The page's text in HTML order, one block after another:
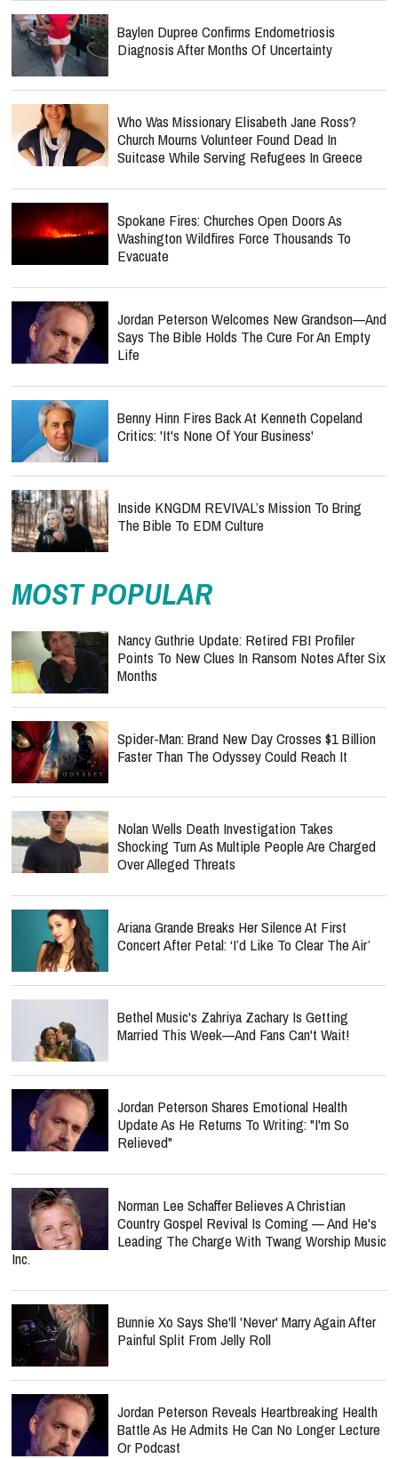
Baylen Dupree Confirms Endometriosis
Diagnosis After Months Of Uncertainty
Who Was Missionary Elisabeth Jane Ross?
Church Mourns Volunteer Found Dead In
Suitcase While Serving Refugees In Greece
Spokane Fires: Churches Open Doors As
Washington Wildfires Force Thousands To
Evacuate
Jordan Peterson Welcomes New Grandson—And
Says The Bible Holds The Cure For An Empty
Life
Benny Hinn Fires Back At Kenneth Copeland
Critics: 'It's None Of Your Business'
Inside KNGDM REVIVAL’s Mission To Bring
The Bible To EDM Culture
MOST POPULAR
Nancy Guthrie Update: Retired FBI Profiler
Points To New Clues In Ransom Notes After Six
Months
Spider-Man: Brand New Day Crosses $1 Billion
Faster Than The Odyssey Could Reach It
Nolan Wells Death Investigation Takes
Shocking Turn As Multiple People Are Charged
Over Alleged Threats
Ariana Grande Breaks Her Silence At First
Concert After Petal: ‘I’d Like To Clear The Air’
Bethel Music's Zahriya Zachary Is Getting
Married This Week—And Fans Can't Wait!
Jordan Peterson Shares Emotional Health
Update As He Returns To Writing: "I'm So
Relieved"
Norman Lee Schaffer Believes A Christian
Country Gospel Revival Is Coming — And He's
Leading The Charge With Twang Worship Music
Inc.
Bunnie Xo Says She'll 'Never' Marry Again After
Painful Split From Jelly Roll
Jordan Peterson Reveals Heartbreaking Health
Battle As He Admits He Can No Longer Lecture
Or Podcast